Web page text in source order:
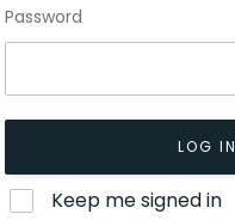
Password
LOG IN
Keep me signed in